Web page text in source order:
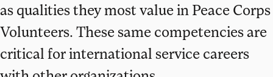
as qualities they most value in Peace Corps
Volunteers. These same competencies are
critical for international service careers